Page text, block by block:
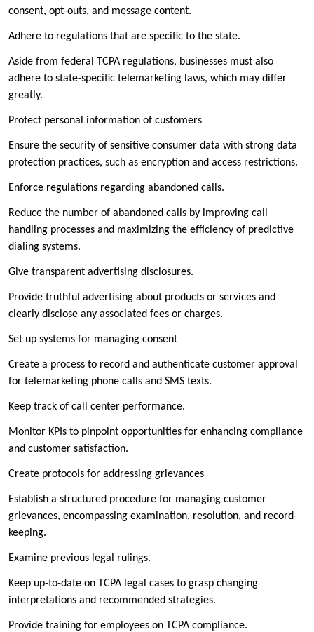
consent, opt-outs, and message content.
Adhere to regulations that are specific to the state.
Aside from federal TCPA regulations, businesses must also
adhere to state-specific telemarketing laws, which may differ
greatly.
Protect personal information of customers
Ensure the security of sensitive consumer data with strong data
protection practices, such as encryption and access restrictions.
Enforce regulations regarding abandoned calls.
Reduce the number of abandoned calls by improving call
handling processes and maximizing the efficiency of predictive
dialing systems.
Give transparent advertising disclosures.
Provide truthful advertising about products or services and
clearly disclose any associated fees or charges.
Set up systems for managing consent
Create a process to record and authenticate customer approval
for telemarketing phone calls and SMS texts.
Keep track of call center performance.
Monitor KPIs to pinpoint opportunities for enhancing compliance
and customer satisfaction.
Create protocols for addressing grievances
Establish a structured procedure for managing customer
grievances, encompassing examination, resolution, and record-
keeping.
Examine previous legal rulings.
Keep up-to-date on TCPA legal cases to grasp changing
interpretations and recommended strategies.
Provide training for employees on TCPA compliance.